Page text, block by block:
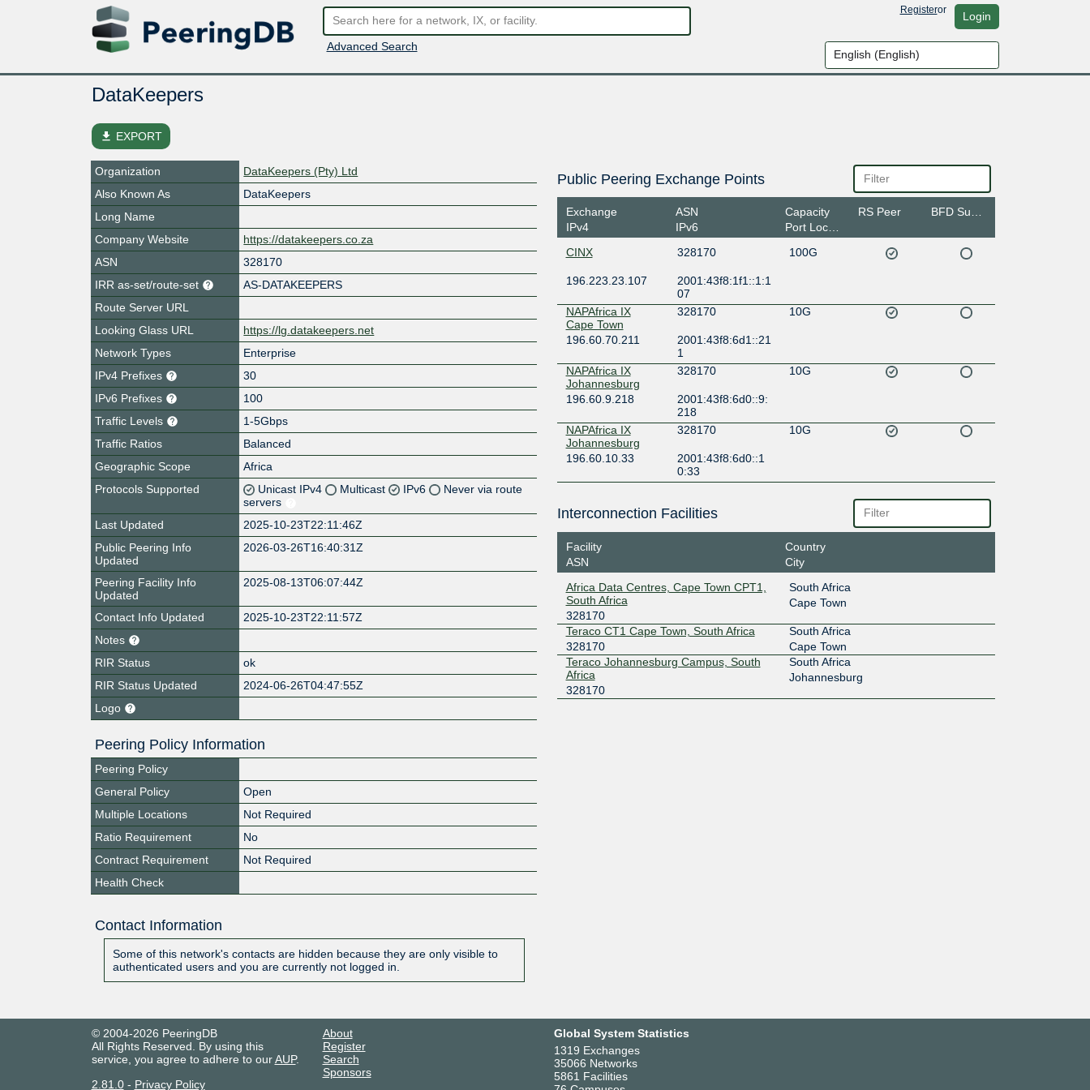
Advanced Search
Registeror Login
DataKeepers
file_download EXPORT
Organization
DataKeepers (Pty) Ltd
Also Known As
DataKeepers
Long Name
Company Website
https://datakeepers.co.za
ASN
328170
IRR as-set/route-set
AS-DATAKEEPERS
Route Server URL
Looking Glass URL
https://lg.datakeepers.net
Network Types
Enterprise
IPv4 Prefixes
30
IPv6 Prefixes
100
Traffic Levels
1-5Gbps
Traffic Ratios
Balanced
Geographic Scope
Africa
Protocols Supported
Unicast IPv4 Multicast IPv6
Never via route
servers
Last Updated
2025-10-23T22:11:46Z
Public Peering Info
Updated
2026-03-26T16:40:31Z
Peering Facility Info
Updated
2025-08-13T06:07:44Z
Contact Info Updated
2025-10-23T22:11:57Z
Notes
RIR Status
ok
RIR Status Updated
2024-06-26T04:47:55Z
Logo
Peering Policy Information
Peering Policy
General Policy
Open
Multiple Locations
Not Required
Ratio Requirement
No
Contract Requirement
Not Required
Health Check
Contact Information
Some of this network's contacts are hidden because they are only visible to
authenticated users and you are currently not logged in.
Public Peering Exchange Points
Exchange
IPv4
ASN
IPv6
Capacity
Port Location
RS Peer
CINX 328170 100G
196.223.23.107
2001:43f8:1f1::1:1
07
NAPAfrica IX
Cape Town
328170 10G
196.60.70.211
2001:43f8:6d1::21
1
NAPAfrica IX
Johannesburg
328170 10G
196.60.9.218
2001:43f8:6d0::9:
218
NAPAfrica IX
Johannesburg
328170 10G
196.60.10.33
2001:43f8:6d0::1
0:33
Interconnection Facilities
Facility
ASN
Country
City
Africa Data Centres, Cape Town CPT1,
South Africa
328170
South Africa
Cape Town
Teraco CT1 Cape Town, South Africa
328170
South Africa
Cape Town
Teraco Johannesburg Campus, South
Africa
328170
South Africa
Johannesburg
© 2004-2026 PeeringDB
All Rights Reserved. By using this
service, you agree to adhere to ourAUP.
2.81.0- Privacy Policy
About
Register
Search
Sponsors
Global System Statistics
1319 Exchanges
35066 Networks
5861 Facilities